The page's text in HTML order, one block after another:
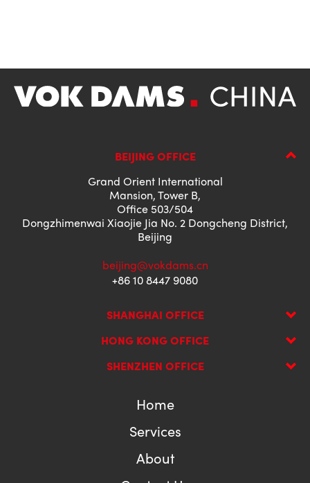
BEIJING OFFICE
Grand Orient International
Mansion, Tower B,
Office 503/504
Dongzhimenwai Xiaojie Jia No. 2 Dongcheng District,
Beijing
beijing@vokdams.cn
+86 10 8447 9080
SHANGHAI OFFICE
HONG KONG OFFICE
SHENZHEN OFFICE
Home
Services
About